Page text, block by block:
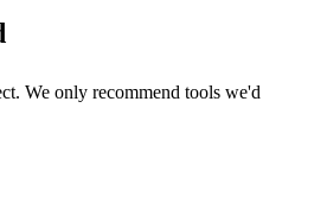
We only recommend tools we'd